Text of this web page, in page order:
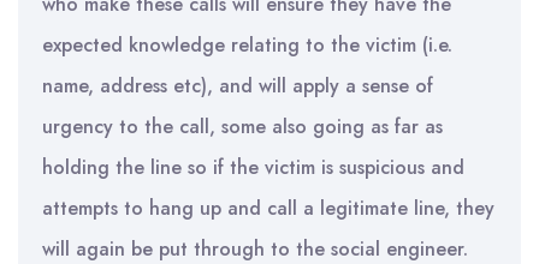
expected knowledge relating to the victim (i.e.
name, address etc), and will apply a sense of
urgency to the call, some also going as far as
holding the line so if the victim is suspicious and
attempts to hang up and call a legitimate line, they
will again be put through to the social engineer.